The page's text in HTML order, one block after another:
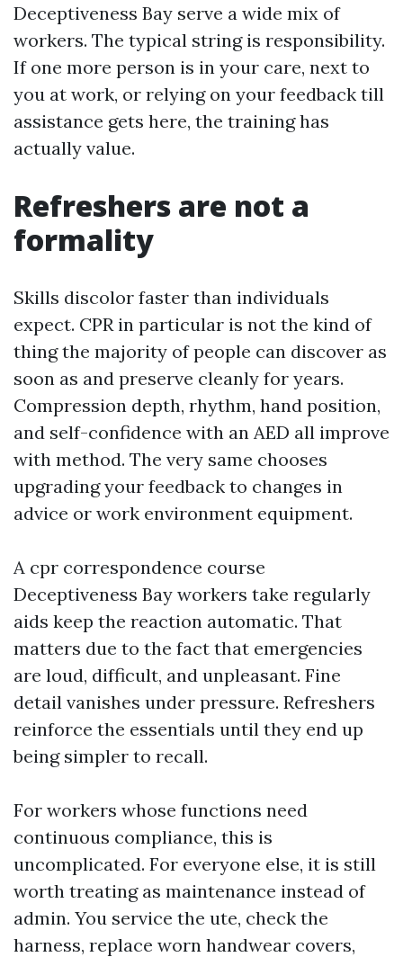
Deceptiveness Bay serve a wide mix of
workers. The typical string is responsibility.
If one more person is in your care, next to
you at work, or relying on your feedback till
assistance gets here, the training has
actually value.
Refreshers are not a
formality
Skills discolor faster than individuals
expect. CPR in particular is not the kind of
thing the majority of people can discover as
soon as and preserve cleanly for years.
Compression depth, rhythm, hand position,
and self-confidence with an AED all improve
with method. The very same chooses
upgrading your feedback to changes in
advice or work environment equipment.
A cpr correspondence course
Deceptiveness Bay workers take regularly
aids keep the reaction automatic. That
matters due to the fact that emergencies
are loud, difficult, and unpleasant. Fine
detail vanishes under pressure. Refreshers
reinforce the essentials until they end up
being simpler to recall.
For workers whose functions need
continuous compliance, this is
uncomplicated. For everyone else, it is still
worth treating as maintenance instead of
admin. You service the ute, check the
harness, replace worn handwear covers,